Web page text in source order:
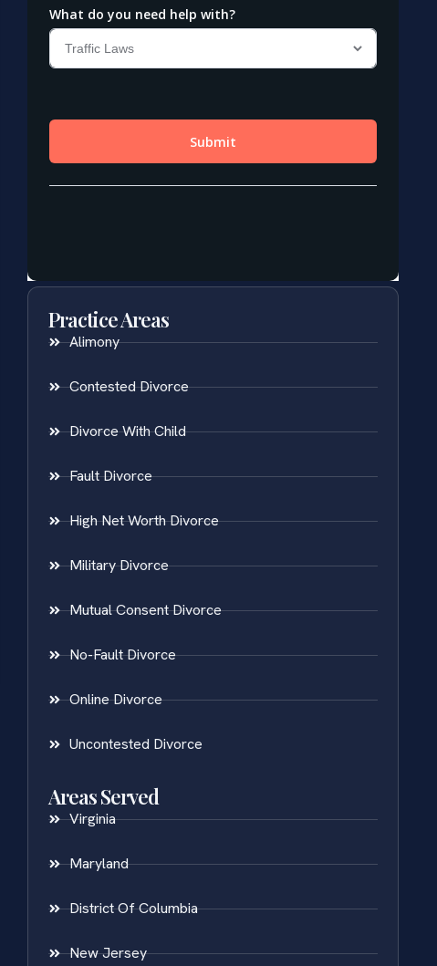
Practice Areas
Alimony
Contested Divorce
Divorce With Child
Fault Divorce
High Net Worth Divorce
Military Divorce
Mutual Consent Divorce
No-Fault Divorce
Online Divorce
Uncontested Divorce
Areas Served
Virginia
Maryland
District Of Columbia
New Jersey